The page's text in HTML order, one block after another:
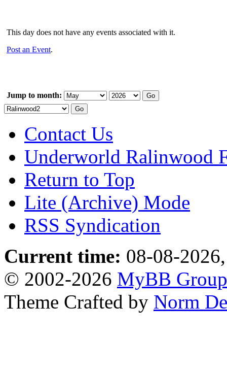
This day does not have any events associated with it.
Post an Event.
Jump to month:
Contact Us
Underworld Ralinwood
Return to Top
Lite (Archive) Mode
RSS Syndication
Current time: 08-08-
© 2002-2026 MyBB Group
Theme Crafted by Norm